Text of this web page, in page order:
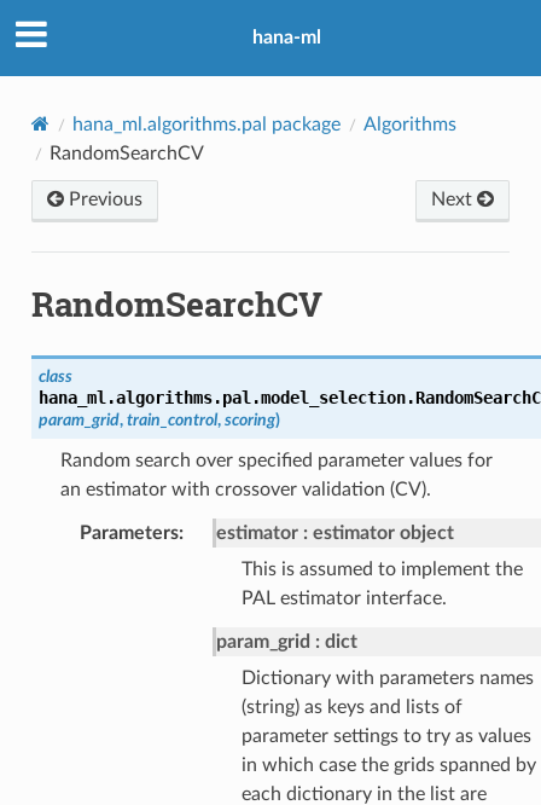
hana-ml
hana_ml.algorithms.pal package
Algorithms
RandomSearchCV
Previous Next
RandomSearchCV
class
hana_ml.algorithms.pal.model_selection.
param_grid, train_control, scoring)
Random search over specified parameter values for
an estimator with crossover validation (CV).
Parameters: estimator
estimator object
This is assumed to implement the
PAL estimator interface.
param_grid
dict
Dictionary with parameters names
(string) as keys and lists of
parameter settings to try as values
in which case the grids spanned by
each dictionary in the list are